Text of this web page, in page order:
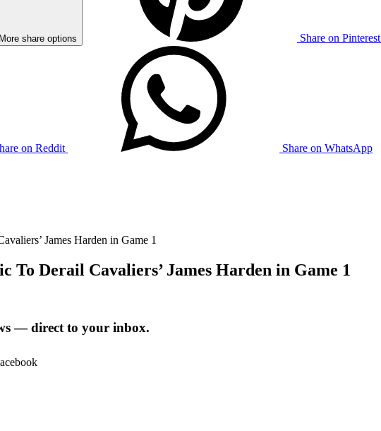
More share options Share on Pinterest
on Reddit Share on WhatsApp
James Harden in Game 1
To Derail Cavaliers’ James Harden in Game 1
— direct to your inbox.